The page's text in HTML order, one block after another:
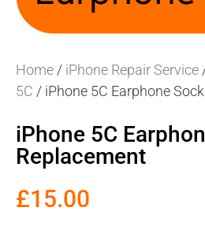
Home / iPhone Repair Service
5C / iPhone 5C Earphone
iPhone 5C
Replacement
£15.00